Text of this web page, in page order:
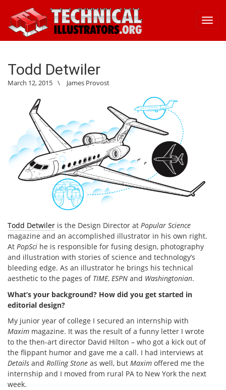
Todd Detwiler
March 12, 2015 \ James Provost
Todd Detwiler is the Design Director at Popular Science
magazine and an accomplished illustrator in his own right.
At PopSci he is responsible for fusing design, photography
and illustration with stories of science and technology’s
bleeding edge. As an illustrator he brings his technical
aesthetic to the pages of TIME, ESPN and Washingtonian.
What’s your background? How did you get started in
editorial design?
My junior year of college I secured an internship with
Maxim magazine. It was the result of a funny letter I wrote
to the then-art director David Hilton – who got a kick out of
the flippant humor and gave me a call. I had interviews at
Details and Rolling Stone as well, but Maxim offered me the
internship and I moved from rural PA to New York the next
week.